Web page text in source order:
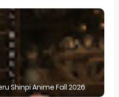
Shinpi Anime Fall 2026